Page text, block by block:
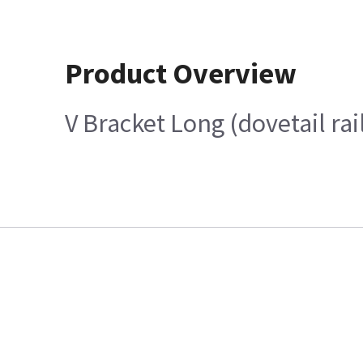
Product Overview
V Bracket Long (dovetail